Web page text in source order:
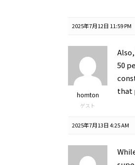
2025年7月12日 11:59 PM
homton
ゲスト
50
that
2025年7月13日 4:25 AM